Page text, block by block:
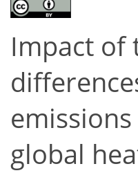
Impact of
global